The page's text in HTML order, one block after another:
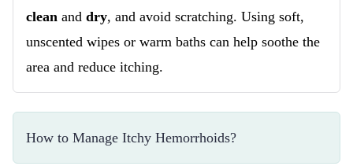
clean and dry, and avoid scratching. Using soft,
unscented wipes or warm baths can help soothe the
area and reduce itching.
How to Manage Itchy Hemorrhoids?